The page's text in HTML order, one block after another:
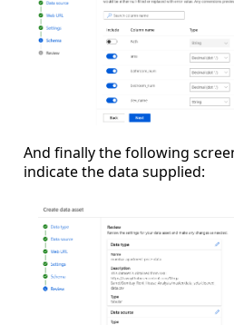
And finally the following
indicate the data supplied: